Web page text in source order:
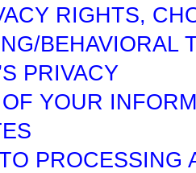
RIGHTS,
BEHAVIORAL
PRIVACY
YOUR
PROCESSING